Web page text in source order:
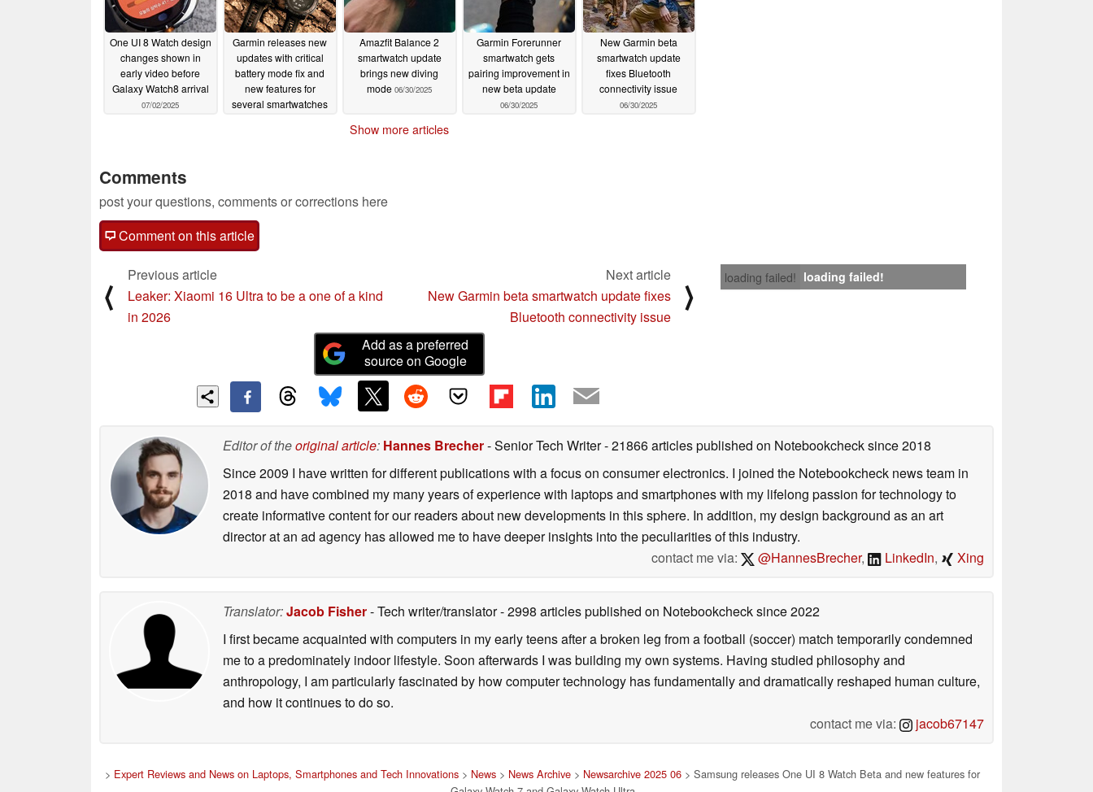
One UI 8 Watch design
changes shown in
early video before
Galaxy Watch8 arrival
07/02/2025
Garmin releases new
updates with critical
battery mode fix and
new features for
several smartwatches
Amazfit Balance 2
smartwatch update
brings new diving
mode 06/30/2025
Garmin Forerunner
smartwatch gets
pairing improvement in
new beta update
06/30/2025
New Garmin beta
smartwatch update
fixes Bluetooth
connectivity issue
06/30/2025
Show more articles
Comments
post your questions, comments or corrections here
Comment on this article
loading failed! loading failed!
⟨
Previous article
Leaker: Xiaomi 16 Ultra to be a one of a kind
in 2026
Next article
New Garmin beta smartwatch update fixes
Bluetooth connectivity issue
⟩
Add as a preferred
source on Google
Editor of theoriginal article: Hannes Brecher- Senior Tech Writer- 21866 articles published on Notebookchecksince 2018
Since 2009 I have written for different publications with a focus on consumer electronics. I joined the Notebookcheck news team in
2018 and have combined my many years of experience with laptops and smartphones with my lifelong passion for technology to
create informative content for our readers about new developments in this sphere. In addition, my design background as an art
director at an ad agency has allowed me to have deeper insights into the peculiarities of this industry.
contact me via:
@HannesBrecher, LinkedIn, Xing
Translator:Jacob Fisher- Tech writer/translator- 2998 articles published on Notebookchecksince 2022
I first became acquainted with computers in my early teens after a broken leg from a football (soccer) match temporarily condemned
me to a predominately indoor lifestyle. Soon afterwards I was building my own systems. Having studied philosophy and
anthropology, I am particularly fascinated by how computer technology has fundamentally and dramatically reshaped human culture,
and how it continues to do so.
contact me via:
jacob67147
> Expert Reviews and News on Laptops, Smartphones and Tech Innovations > News > News Archive > Newsarchive 2025 06 > Samsung releases One UI 8 Watch Beta and new features for